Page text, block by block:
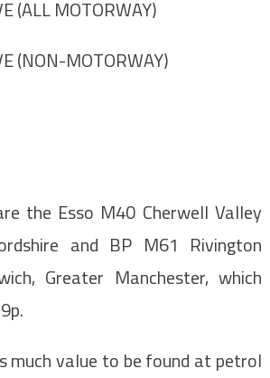
(ALL MOTORWAY)
(NON-MOTORWAY)
the Esso M40 Cherwell Valley
and BP M61 Rivington
Greater Manchester, which
much value to be found at petrol